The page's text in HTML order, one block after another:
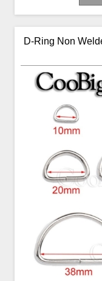
D-Ring Non